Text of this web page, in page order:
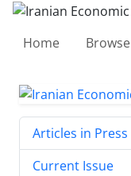
Home Browse
Articles in Press
Current Issue